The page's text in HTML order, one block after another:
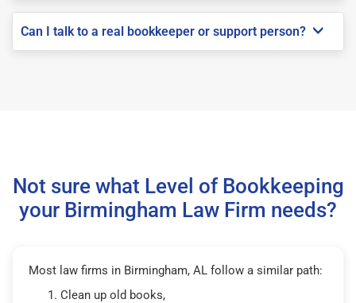
Can I talk to a real bookkeeper or support person?
Not sure what Level of Bookkeeping
your Birmingham Law Firm needs?
Most law firms in Birmingham, AL follow a similar path:
Clean up old books,